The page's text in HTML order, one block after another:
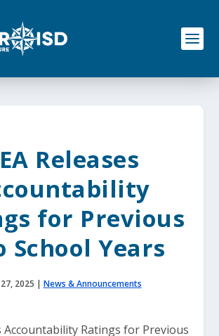
Releases
for Previous
School Years
2025 | News & Announcements